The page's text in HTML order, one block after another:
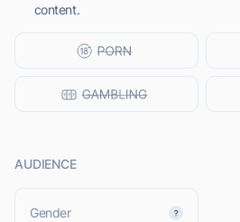
content.
AUDIENCE
Gender